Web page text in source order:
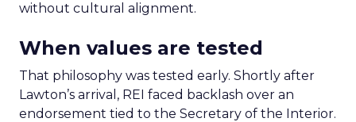
without cultural alignment.
When values are tested
That philosophy was tested early. Shortly after
Lawton’s arrival, REI faced backlash over an
endorsement tied to the Secretary of the Interior.